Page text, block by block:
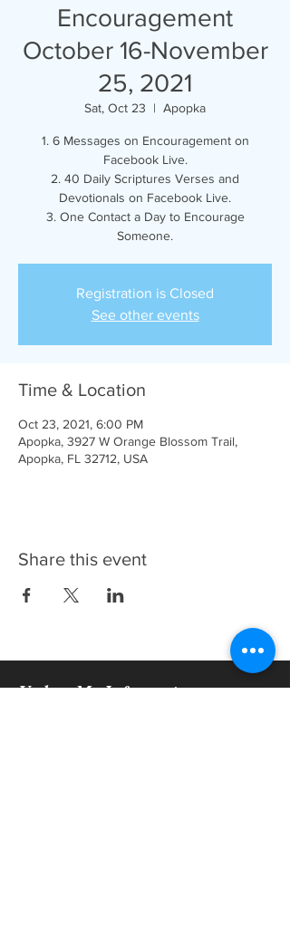
Encouragement
October 16-November
25, 2021
Sat, Oct 23
  |
Apopka
1. 6 Messages on Encouragement on
Facebook Live.
2. 40 Daily Scriptures Verses and
Devotionals on Facebook Live.
3. One Contact a Day to Encourage
Someone.
Registration is Closed
See other events
Time & Location
Oct 23, 2021, 6:00 PM
Apopka, 3927 W Orange Blossom Trail,
Apopka, FL 32712, USA
Share this event
Update My Information